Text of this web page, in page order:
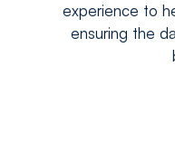
experience to
ensuring the